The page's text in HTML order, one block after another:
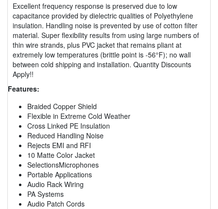
Excellent frequency response is preserved due to low
capacitance provided by dielectric qualities of Polyethylene
insulation. Handling noise is prevented by use of cotton filter
material. Super flexibility results from using large numbers of
thin wire strands, plus PVC jacket that remains pliant at
extremely low temperatures (brittle point is -56°F); no wall
between cold shipping and installation. Quantity Discounts
Apply!!
Features:
Braided Copper Shield
Flexible in Extreme Cold Weather
Cross Linked PE Insulation
Reduced Handling Noise
Rejects EMI and RFI
10 Matte Color Jacket
SelectionsMicrophones
Portable Applications
Audio Rack Wiring
PA Systems
Audio Patch Cords